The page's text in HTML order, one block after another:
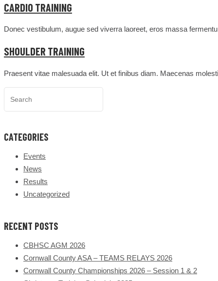
CARDIO TRAINING
Donec vestibulum, augue sed viverra laoreet, eros massa
SHOULDER TRAINING
Praesent vitae malesuada elit. Ut et finibus diam. Maecenas
CATEGORIES
Events
News
Results
Uncategorized
RECENT POSTS
CBHSC AGM 2026
Cornwall County ASA – TEAMS RELAYS 2026
Cornwall County Championships 2026 – Session 1 & 2